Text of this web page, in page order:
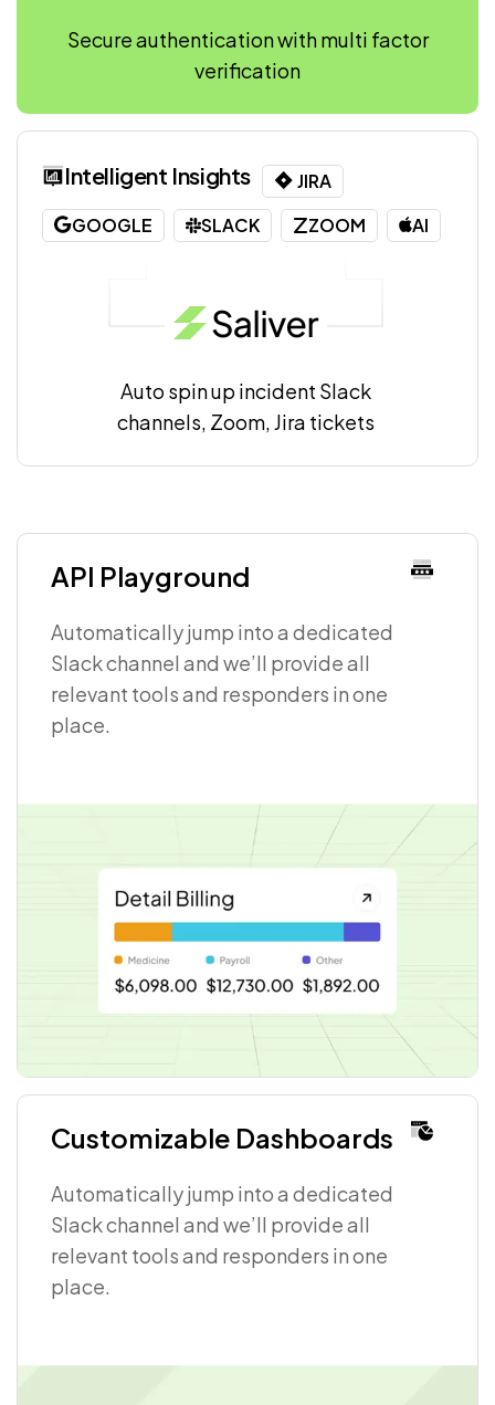
Secure authentication with multi factor
verification
Intelligent Insights
JIRA
GOOGLE
SLACK ZOOM AI
Auto spin up incident Slack
channels, Zoom, Jira tickets
API Playground
Automatically jump into a dedicated
Slack channel and we’ll provide all
relevant tools and responders in one
place.
Customizable Dashboards
Automatically jump into a dedicated
Slack channel and we’ll provide all
relevant tools and responders in one
place.